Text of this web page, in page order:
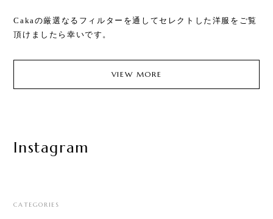
Cakaの厳選なるフィルターを通してセレクトした洋服をご覧
頂けましたら幸いです。
VIEW MORE
Instagram
CATEGORIES